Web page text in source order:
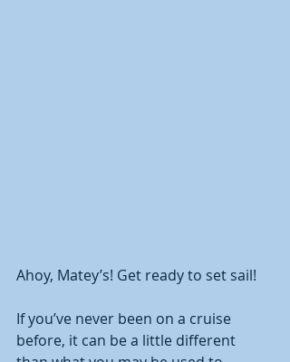
Ahoy, Matey’s! Get ready to set sail!
If you’ve never been on a cruise
before, it can be a little different